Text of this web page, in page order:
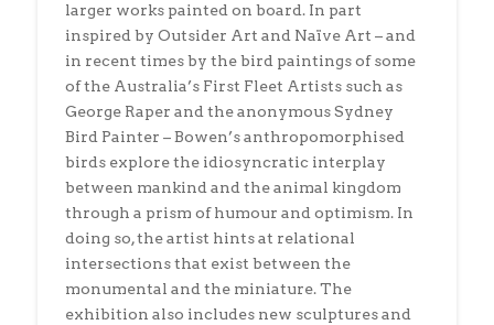
larger works painted on board. In part
inspired by Outsider Art and Naïve Art – and
in recent times by the bird paintings of some
of the Australia’s First Fleet Artists such as
George Raper and the anonymous Sydney
Bird Painter – Bowen’s anthropomorphised
birds explore the idiosyncratic interplay
between mankind and the animal kingdom
through a prism of humour and optimism. In
doing so, the artist hints at relational
intersections that exist between the
monumental and the miniature. The
exhibition also includes new sculptures and